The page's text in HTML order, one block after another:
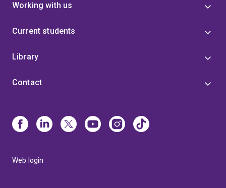
Working with us
Current students
Library
Contact
Web login